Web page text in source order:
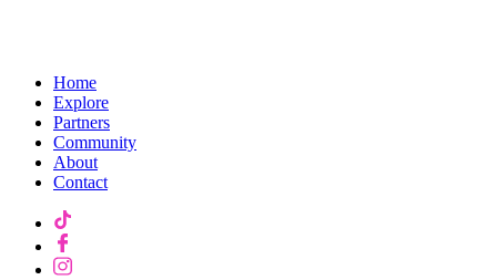
Home
Explore
Partners
Community
About
Contact